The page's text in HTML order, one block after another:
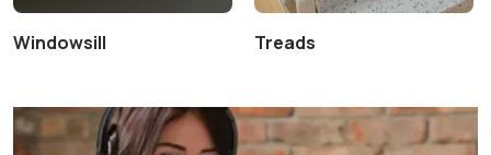
Windowsill Treads